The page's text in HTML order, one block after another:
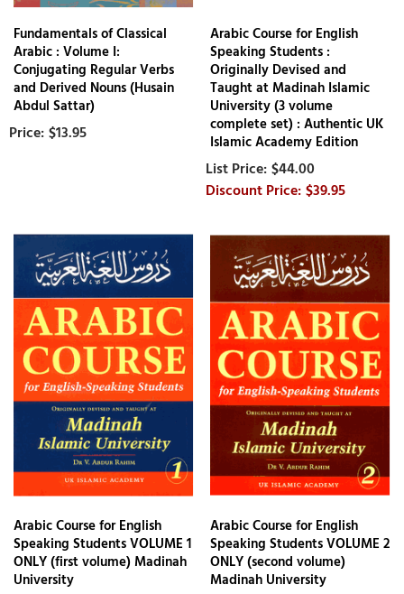
Fundamentals of Classical
Arabic : Volume I:
Conjugating Regular Verbs
and Derived Nouns (Husain
Abdul Sattar)
$13.95
Arabic Course for English
Speaking Students :
Originally Devised and
Taught at Madinah Islamic
University (3 volume
complete set) : Authentic UK
Islamic Academy Edition
$44.00
$39.95
Arabic Course for English
Speaking Students VOLUME 1
ONLY (first volume) Madinah
University
Arabic Course for English
Speaking Students VOLUME 2
ONLY (second volume)
Madinah University